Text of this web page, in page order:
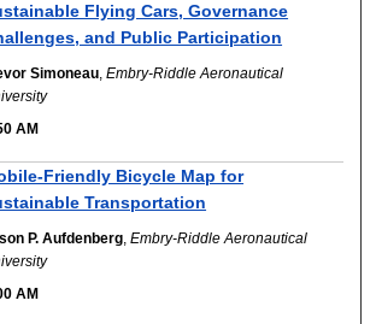
Flying Cars, Governance
and Public Participation
Simoneau,Embry-Riddle Aeronautical
AM
Friendly Bicycle Map for
Transportation
P. Aufdenberg,Embry-Riddle Aeronautical
AM